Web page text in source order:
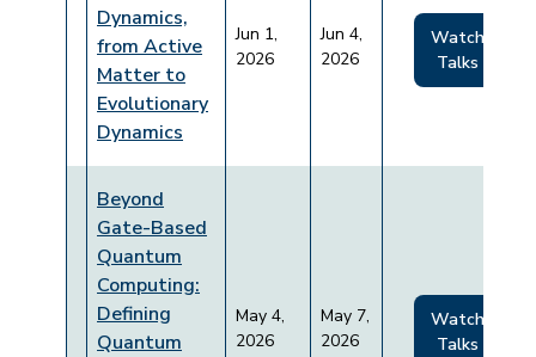
Dynamics,
from Active
Matter to
Evolutionary
Dynamics
Jun 1,
2026
Jun 4,
2026
Watch
Talks
Beyond
Gate-Based
Quantum
Computing:
Defining
Quantum
May 4,
2026
May 7,
2026
Watch
Talks